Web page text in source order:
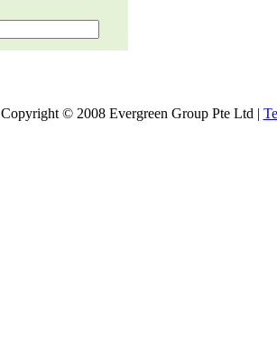
Copyright © 2008 Evergreen Group Pte Ltd |